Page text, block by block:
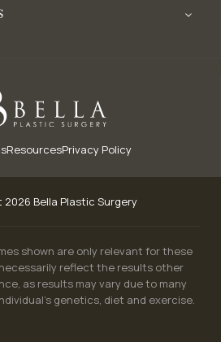
ResourcesPrivacy Policy
Bella Plastic Surgery
shown are only relevant for these
reflect the results other
as results may vary due to many
genetics, diet and exercise.